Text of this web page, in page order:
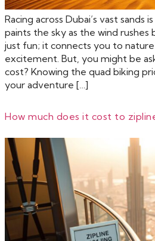
Racing across Dubai’s vast sands
paints the sky as the wind rushes
just fun; it connects you to
excitement. But, you might be
cost? Knowing the quad biking
your adventure […]
How much does it cost to